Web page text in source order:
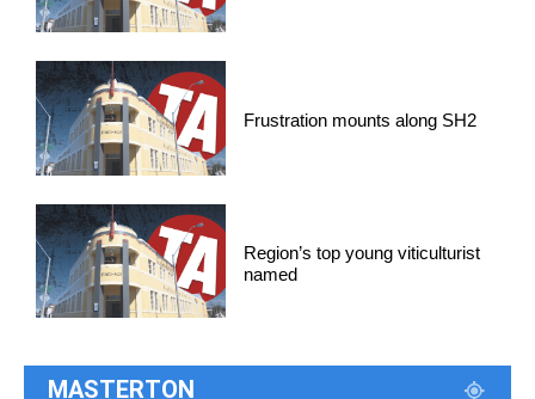
Frustration mounts along SH2
Region’s top young viticulturist
named
MASTERTON